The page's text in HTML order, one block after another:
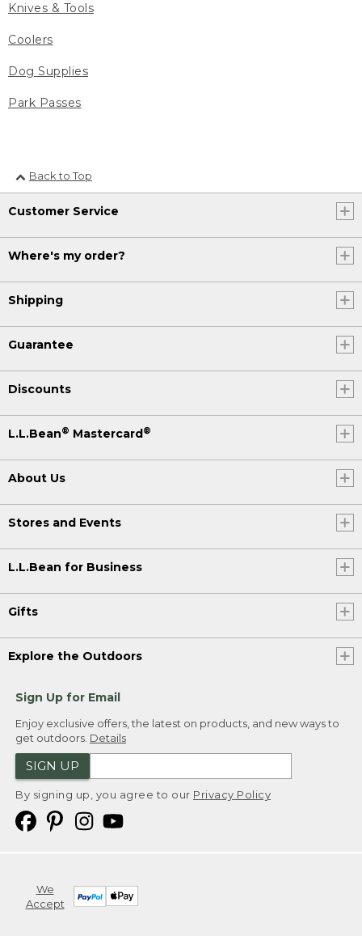
Knives & Tools
Coolers
Dog Supplies
Park Passes
Back to Top
Customer Service
Where's my order?
Shipping
Guarantee
Discounts
L.L.Bean® Mastercard®
About Us
Stores and Events
L.L.Bean for Business
Gifts
Explore the Outdoors
Sign Up for Email
Enjoy exclusive offers, the latest on products, and new ways to
get outdoors. Details
SIGN UP
By signing up, you agree to our Privacy Policy
We
Accept